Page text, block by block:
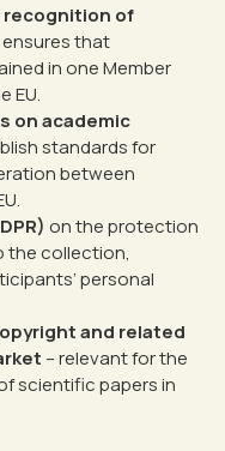
recognition of
ensures that
in one Member
EU.
on academic
standards for
between
on the protection
the collection,
personal
and related
– relevant for the
scientific papers in